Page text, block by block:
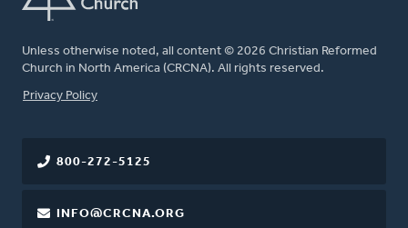
Unless otherwise noted, all content © 2026 Christian Reformed
Church in North America (CRCNA). All rights reserved.
FOOTER
Privacy Policy
800-272-5125
INFO@CRCNA.ORG